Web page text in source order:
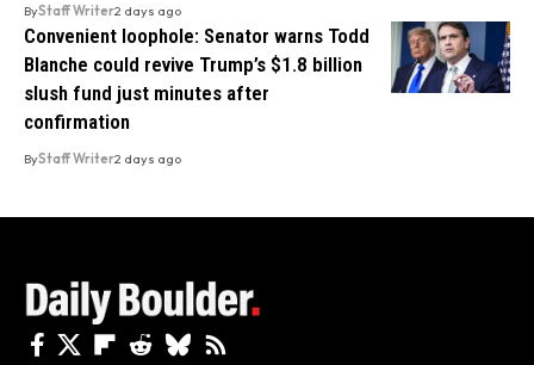
ByStaff Writer2 days ago
Convenient loophole: Senator warns Todd
Blanche could revive Trump’s $1.8 billion
slush fund just minutes after
confirmation
ByStaff Writer2 days ago